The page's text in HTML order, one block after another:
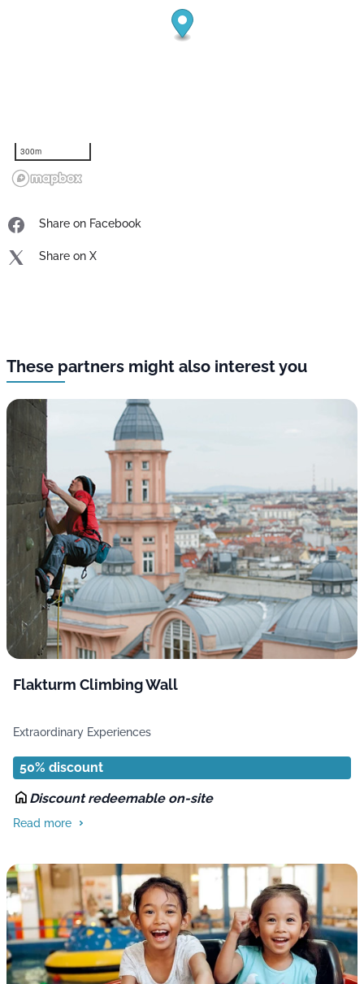
300m
Share on Facebook
Share on X
These partners might also interest you
Flakturm Climbing Wall
Extraordinary Experiences
50% discount
Discount redeemable on-site
Read more